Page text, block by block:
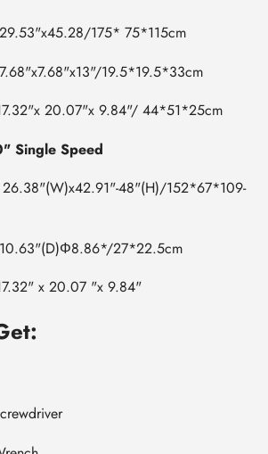
175* 75*115cm
19.5*19.5*33cm
20.07"x 9.84"/ 44*51*25cm
Single Speed
26.38"(W)x42.91"-48"(H)/152*67*109-
10.63"(D)Φ8.86*/27*22.5cm
x 20.07 "x 9.84"